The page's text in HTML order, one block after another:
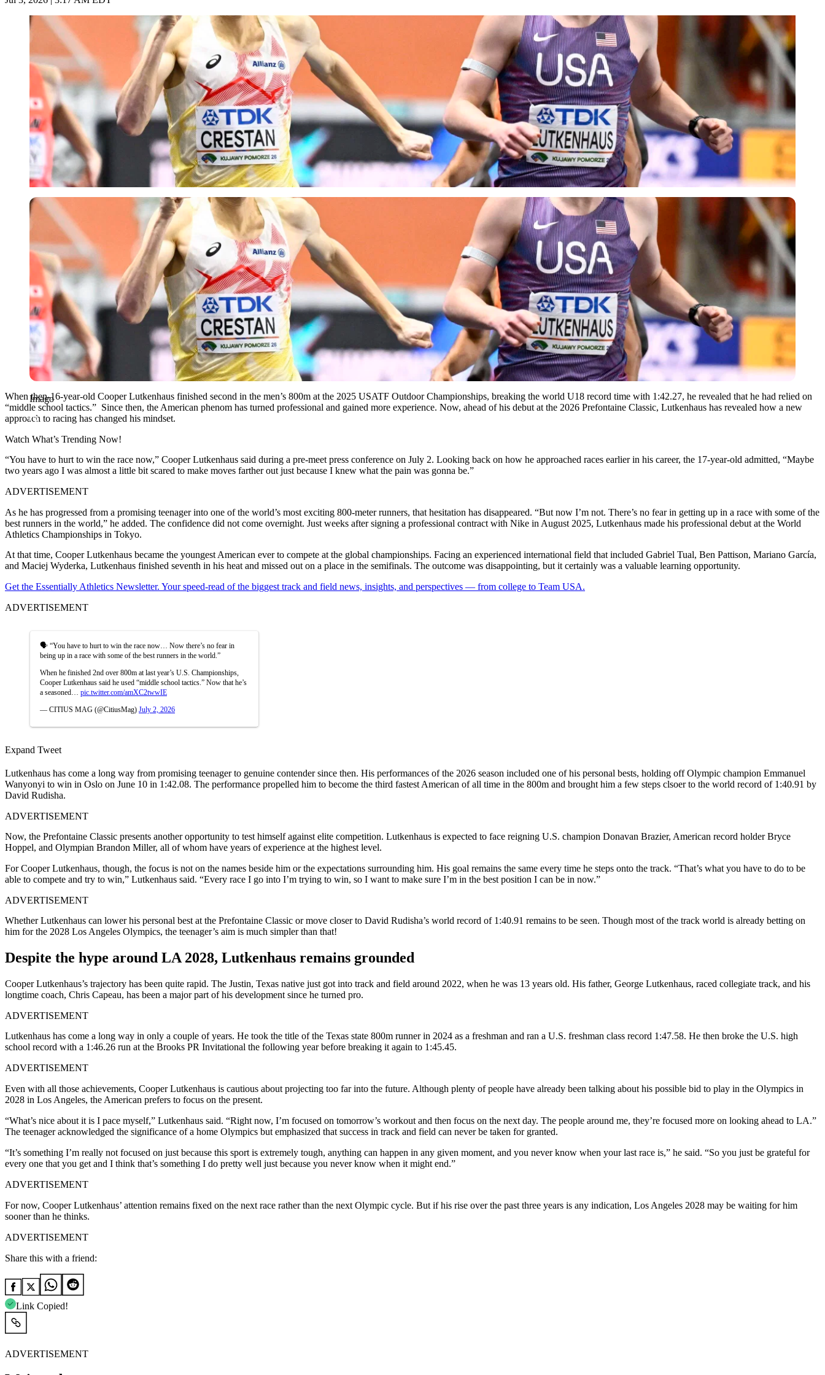
Imago
Imago
When then-16-year-old Cooper Lutkenhaus finished second in the men’s 800m at the 2025 USATF Outdoor Championships, breaking the world U18 record time with 1:42.27, he revealed that he had relied on
“middle school tactics.” Since then, the American phenom has turned professional and gained more experience. Now, ahead of his debut at the 2026 Prefontaine Classic, Lutkenhaus has revealed how a new
approach to racing has changed his mindset.
Watch What’s Trending Now!
“You have to hurt to win the race now,” Cooper Lutkenhaus said during a pre-meet press conference on July 2. Looking back on how he approached races earlier in his career, the 17-year-old admitted, “Maybe
two years ago I was almost a little bit scared to make moves farther out just because I knew what the pain was gonna be.”
ADVERTISEMENT
As he has progressed from a promising teenager into one of the world’s most exciting 800-meter runners, that hesitation has disappeared. “But now I’m not. There’s no fear in getting up in a race with some of the
best runners in the world,” he added. The confidence did not come overnight. Just weeks after signing a professional contract with Nike in August 2025, Lutkenhaus made his professional debut at the World
Athletics Championships in Tokyo.
At that time, Cooper Lutkenhaus became the youngest American ever to compete at the global championships. Facing an experienced international field that included Gabriel Tual, Ben Pattison, Mariano García,
and Maciej Wyderka, Lutkenhaus finished seventh in his heat and missed out on a place in the semifinals. The outcome was disappointing, but it certainly was a valuable learning opportunity.
Get the Essentially Athletics Newsletter. Your speed-read of the biggest track and field news, insights, and perspectives — from college to Team USA.
ADVERTISEMENT
🗣️ “You have to hurt to win the race now… Now there’s no fear in
being up in a race with some of the best runners in the world.”
When he finished 2nd over 800m at last year’s U.S. Championships,
Cooper Lutkenhaus said he used “middle school tactics.” Now that he’s
a seasoned… pic.twitter.com/amXC2twwIE
— CITIUS MAG (@CitiusMag) July 2, 2026
Expand Tweet
Lutkenhaus has come a long way from promising teenager to genuine contender since then. His performances of the 2026 season included one of his personal bests, holding off Olympic champion Emmanuel
Wanyonyi to win in Oslo on June 10 in 1:42.08. The performance propelled him to become the third fastest American of all time in the 800m and brought him a few steps clsoer to the world record of 1:40.91 by
David Rudisha.
ADVERTISEMENT
Now, the Prefontaine Classic presents another opportunity to test himself against elite competition. Lutkenhaus is expected to face reigning U.S. champion Donavan Brazier, American record holder Bryce
Hoppel, and Olympian Brandon Miller, all of whom have years of experience at the highest level.
For Cooper Lutkenhaus, though, the focus is not on the names beside him or the expectations surrounding him. His goal remains the same every time he steps onto the track. “That’s what you have to do to be
able to compete and try to win,” Lutkenhaus said. “Every race I go into I’m trying to win, so I want to make sure I’m in the best position I can be in now.”
ADVERTISEMENT
Whether Lutkenhaus can lower his personal best at the Prefontaine Classic or move closer to David Rudisha’s world record of 1:40.91 remains to be seen. Though most of the track world is already betting on
him for the 2028 Los Angeles Olympics, the teenager’s aim is much simpler than that!
Despite the hype around LA 2028, Lutkenhaus remains grounded
Cooper Lutkenhaus’s trajectory has been quite rapid. The Justin, Texas native just got into track and field around 2022, when he was 13 years old. His father, George Lutkenhaus, raced collegiate track, and his
longtime coach, Chris Capeau, has been a major part of his development since he turned pro.
ADVERTISEMENT
Lutkenhaus has come a long way in only a couple of years. He took the title of the Texas state 800m runner in 2024 as a freshman and ran a U.S. freshman class record 1:47.58. He then broke the U.S. high
school record with a 1:46.26 run at the Brooks PR Invitational the following year before breaking it again to 1:45.45.
ADVERTISEMENT
Even with all those achievements, Cooper Lutkenhaus is cautious about projecting too far into the future. Although plenty of people have already been talking about his possible bid to play in the Olympics in
2028 in Los Angeles, the American prefers to focus on the present.
“What’s nice about it is I pace myself,” Lutkenhaus said. “Right now, I’m focused on tomorrow’s workout and then focus on the next day. The people around me, they’re focused more on looking ahead to LA.”
The teenager acknowledged the significance of a home Olympics but emphasized that success in track and field can never be taken for granted.
“It’s something I’m really not focused on just because this sport is extremely tough, anything can happen in any given moment, and you never know when your last race is,” he said. “So you just be grateful for
every one that you get and I think that’s something I do pretty well just because you never know when it might end.”
ADVERTISEMENT
For now, Cooper Lutkenhaus’ attention remains fixed on the next race rather than the next Olympic cycle. But if his rise over the past three years is any indication, Los Angeles 2028 may be waiting for him
sooner than he thinks.
ADVERTISEMENT
Share this with a friend:
Link Copied!
ADVERTISEMENT